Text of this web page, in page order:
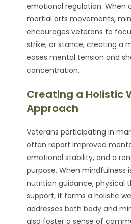
emotional regulation. When
martial arts movements,
encourages veterans to
strike, or stance, creating a
eases mental tension and
concentration.
Creating a Holistic
Approach
Veterans participating in
often report improved
emotional stability, and a
purpose. When mindfulness
nutrition guidance, physical
support, it forms a holistic
addresses both body and
also foster a sense of